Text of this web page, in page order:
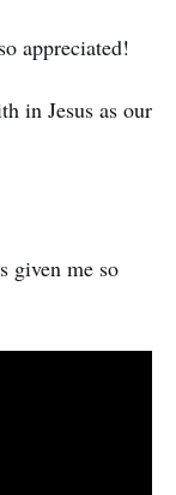
appreciated!
in Jesus as our
given me so